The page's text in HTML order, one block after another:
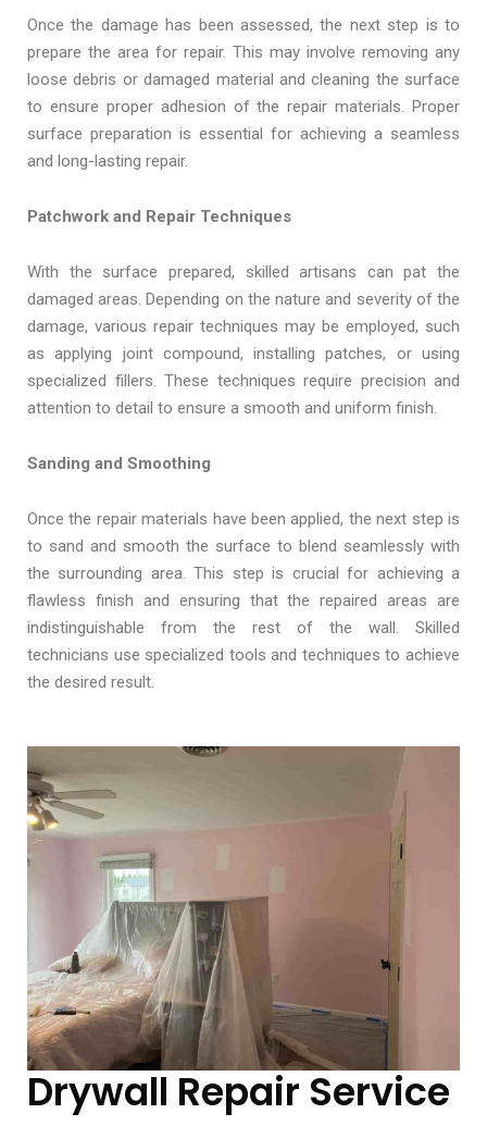
Once the damage has been assessed, the next step is to
prepare the area for repair. This may involve removing any
loose debris or damaged material and cleaning the surface
to ensure proper adhesion of the repair materials. Proper
surface preparation is essential for achieving a seamless
and long-lasting repair.
Patchwork and Repair Techniques
With the surface prepared, skilled artisans can pat the
damaged areas. Depending on the nature and severity of the
damage, various repair techniques may be employed, such
as applying joint compound, installing patches, or using
specialized fillers. These techniques require precision and
attention to detail to ensure a smooth and uniform finish.
Sanding and Smoothing
Once the repair materials have been applied, the next step is
to sand and smooth the surface to blend seamlessly with
the surrounding area. This step is crucial for achieving a
flawless finish and ensuring that the repaired areas are
indistinguishable from the rest of the wall. Skilled
technicians use specialized tools and techniques to achieve
the desired result.
Drywall Repair Service